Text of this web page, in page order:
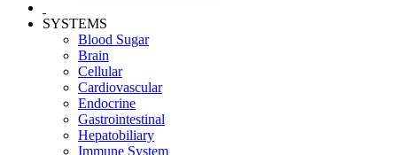
SYSTEMS
Blood Sugar
Brain
Cellular
Cardiovascular
Endocrine
Gastrointestinal
Hepatobiliary
Immune System